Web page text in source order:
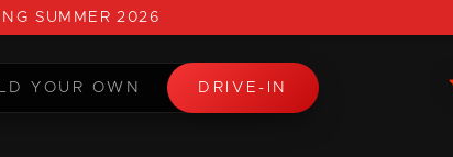
SUMMER 2026
YOUR OWN DRIVE-IN